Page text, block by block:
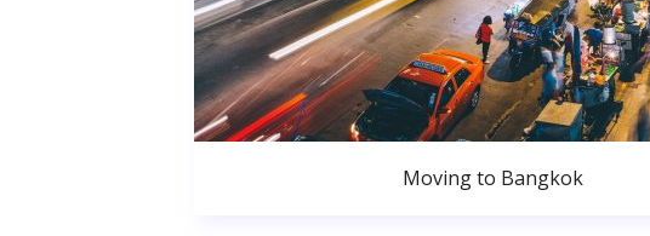
Moving to Bangkok